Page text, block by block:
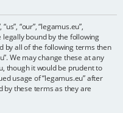
h
“our”, “legamus.eu”,
legally bound by the following
by all of the following terms then
We may change these at any
though it would be prudent to
usage of “legamus.eu” after
by these terms as they are